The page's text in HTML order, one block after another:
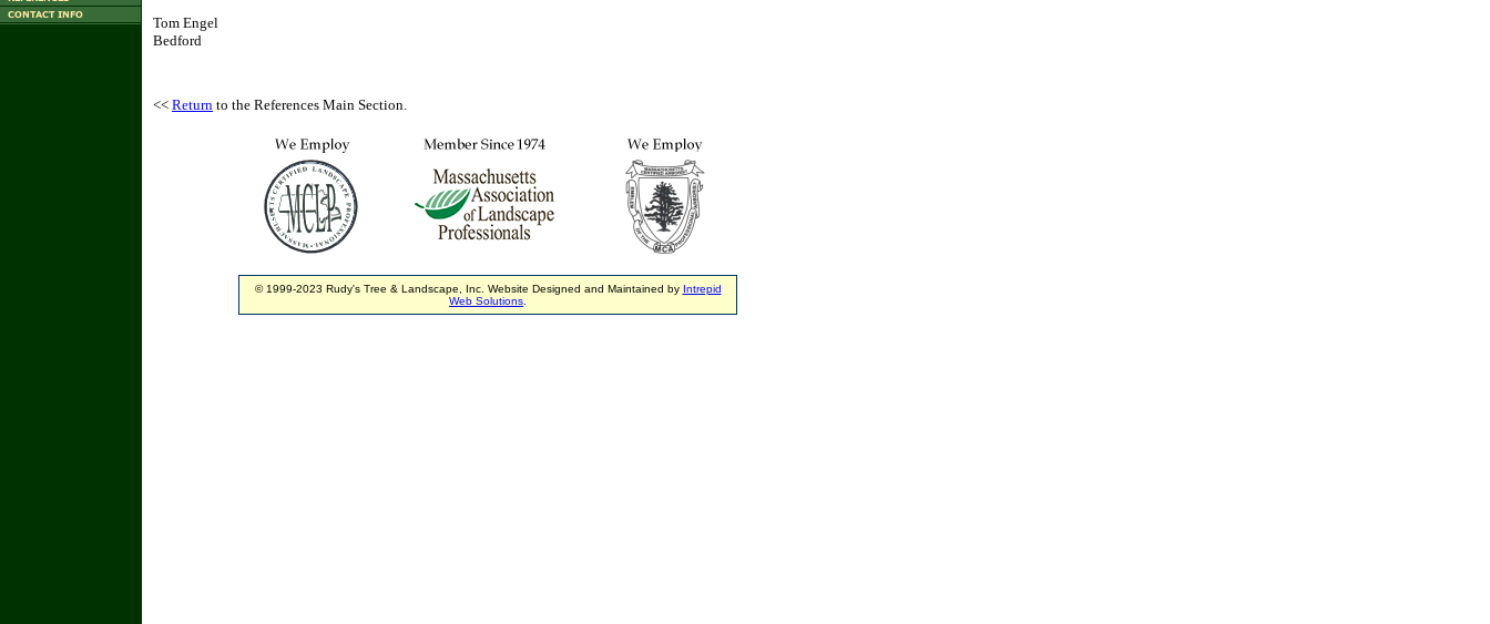
Tom Engel
Bedford
<< Return to the References Main Section.
© 1999-2023 Rudy's Tree & Landscape, Inc. Website Designed and Maintained by Intrepid
Web Solutions